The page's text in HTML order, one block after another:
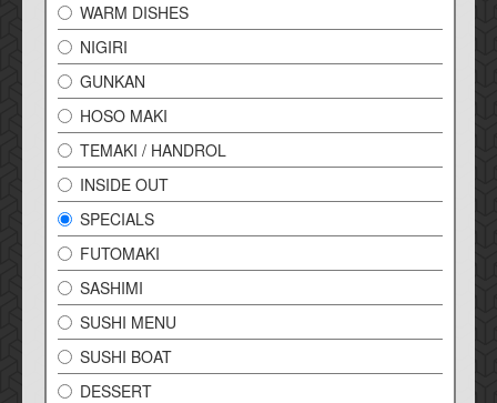
WARM DISHES
NIGIRI
GUNKAN
HOSO MAKI
TEMAKI / HANDROL
INSIDE OUT
SPECIALS
FUTOMAKI
SASHIMI
SUSHI MENU
SUSHI BOAT
DESSERT